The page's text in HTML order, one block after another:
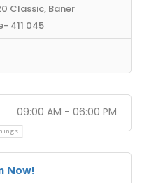
Classic, Baner
411 045
09:00 AM - 06:00 PM
Now!